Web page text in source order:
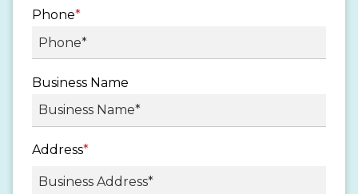
Phone*
Business Name
Address*